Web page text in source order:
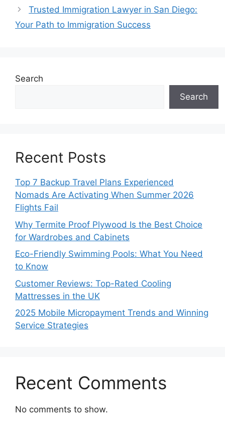
Trusted Immigration Lawyer in San Diego:
Your Path to Immigration Success
Search
Search
Recent Posts
Top 7 Backup Travel Plans Experienced
Nomads Are Activating When Summer 2026
Flights Fail
Why Termite Proof Plywood Is the Best Choice
for Wardrobes and Cabinets
Eco-Friendly Swimming Pools: What You Need
to Know
Customer Reviews: Top-Rated Cooling
Mattresses in the UK
2025 Mobile Micropayment Trends and Winning
Service Strategies
Recent Comments
No comments to show.